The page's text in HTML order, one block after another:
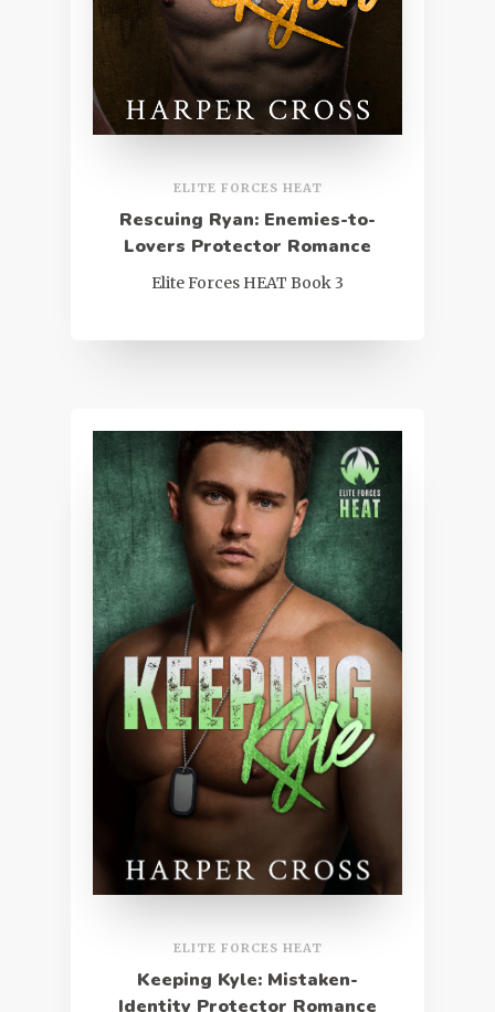
ELITE FORCES HEAT
Rescuing Ryan: Enemies-to-
Lovers Protector Romance
Elite Forces HEAT Book 3
ELITE FORCES HEAT
Keeping Kyle: Mistaken-
Identity Protector Romance